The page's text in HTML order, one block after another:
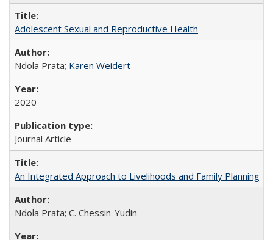
Adolescent Sexual and Reproductive Health
Ndola Prata; Karen Weidert
2020
Journal Article
An Integrated Approach to Livelihoods and Family Planning
Ndola Prata; C. Chessin-Yudin